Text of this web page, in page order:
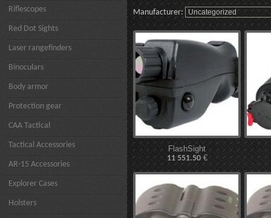
Riflescopes
Red Dot Sights
Laser rangefinders
Binoculars
Body armor
Protection gear
CAA Tactical
Tactical Accessories
AR-15 Accessories
Explorer Cases
Holsters
Manufacturer:
FlashSight
11 551.50€